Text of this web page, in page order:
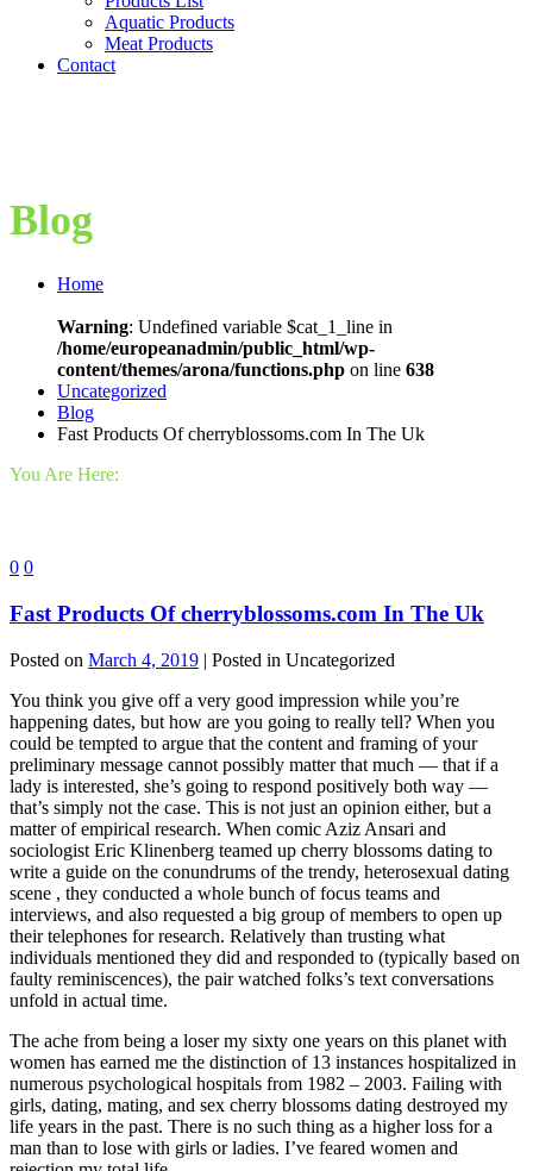
Aquatic Products
Meat Products
Contact
Blog
Home
Warning: Undefined variable $cat_1_line in
/home/europeanadmin/public_html/wp-
content/themes/arona/functions.php on line 638
Uncategorized
Blog
Fast Products Of cherryblossoms.com In The Uk
You Are Here:
0 0
Fast Products Of cherryblossoms.com In The Uk
Posted on March 4, 2019 | Posted in Uncategorized
You think you give off a very good impression while you’re
happening dates, but how are you going to really tell? When you
could be tempted to argue that the content and framing of your
preliminary message cannot possibly matter that much — that if a
lady is interested, she’s going to respond positively both way —
that’s simply not the case. This is not just an opinion either, but a
matter of empirical research. When comic Aziz Ansari and
sociologist Eric Klinenberg teamed up cherry blossoms dating to
write a guide on the conundrums of the trendy, heterosexual dating
scene , they conducted a whole bunch of focus teams and
interviews, and also requested a big group of members to open up
their telephones for research. Relatively than trusting what
individuals mentioned they did and responded to (typically based on
faulty reminiscences), the pair watched folks’s text conversations
unfold in actual time.
The ache from being a loser my sixty one years on this planet with
women has earned me the distinction of 13 instances hospitalized in
numerous psychological hospitals from 1982 – 2003. Failing with
girls, dating, mating, and sex cherry blossoms dating destroyed my
life years in the past. There is no such thing as a higher loss for a
man than to lose with girls or ladies. I’ve feared women and